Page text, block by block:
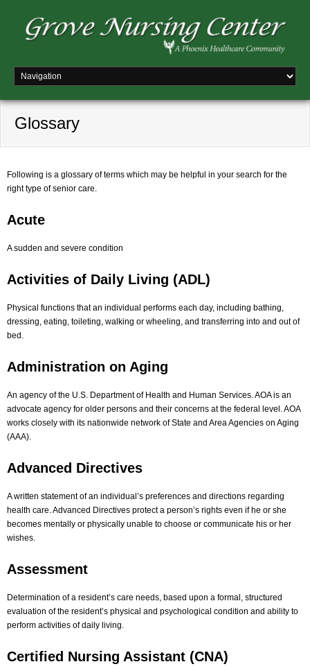
Glossary
Following is a glossary of terms which may be helpful in your search for the
right type of senior care.
Acute
A sudden and severe condition
Activities of Daily Living (ADL)
Physical functions that an individual performs each day, including bathing,
dressing, eating, toileting, walking or wheeling, and transferring into and out of
bed.
Administration on Aging
An agency of the U.S. Department of Health and Human Services. AOA is an
advocate agency for older persons and their concerns at the federal level. AOA
works closely with its nationwide network of State and Area Agencies on Aging
(AAA).
Advanced Directives
A written statement of an individual’s preferences and directions regarding
health care. Advanced Directives protect a person’s rights even if he or she
becomes mentally or physically unable to choose or communicate his or her
wishes.
Assessment
Determination of a resident’s care needs, based upon a formal, structured
evaluation of the resident’s physical and psychological condition and ability to
perform activities of daily living.
Certified Nursing Assistant (CNA)